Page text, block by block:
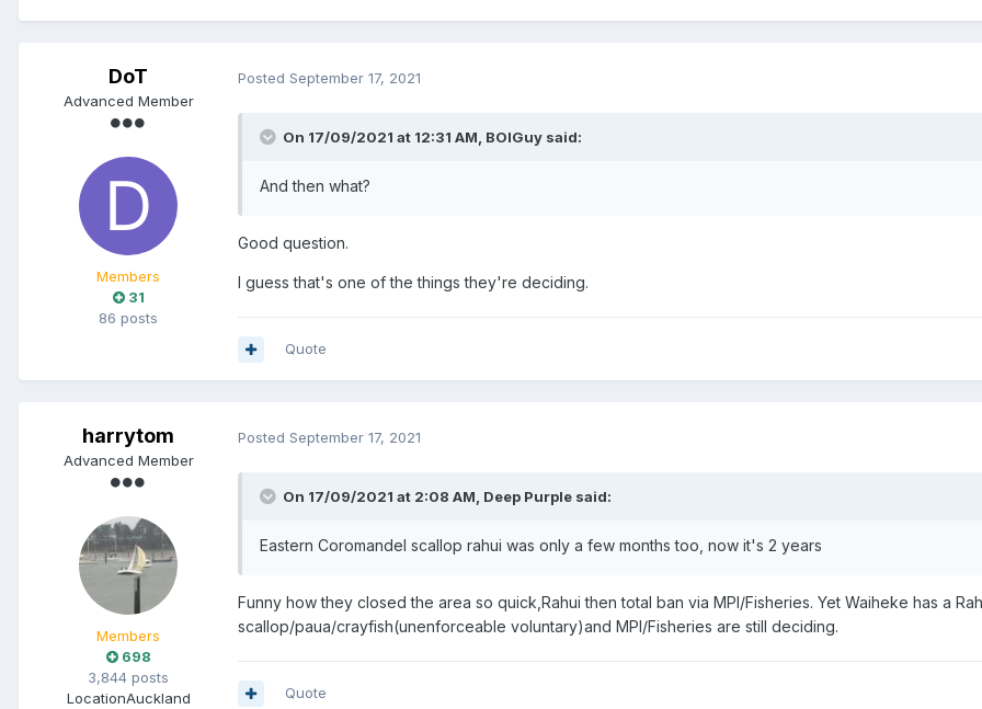
DoT
Advanced Member
Members
31
86 posts
Posted September 17, 2021
On 17/09/2021 at 12:31 AM, BOIGuy said:
And then what?
Good question.
I guess that's one of the things they're deciding.
Quote
harrytom
Advanced Member
Members
698
3,844 posts
LocationAuckland
Posted September 17, 2021
On 17/09/2021 at 2:08 AM, Deep Purple said:
Eastern Coromandel scallop rahui was only a few months too, now it's 2 years
Funny how they closed the area so quick,Rahui then total ban via MPI/Fisheries. Yet Waiheke has a
scallop/paua/crayfish(unenforceable voluntary)and MPI/Fisheries are still deciding.
Quote